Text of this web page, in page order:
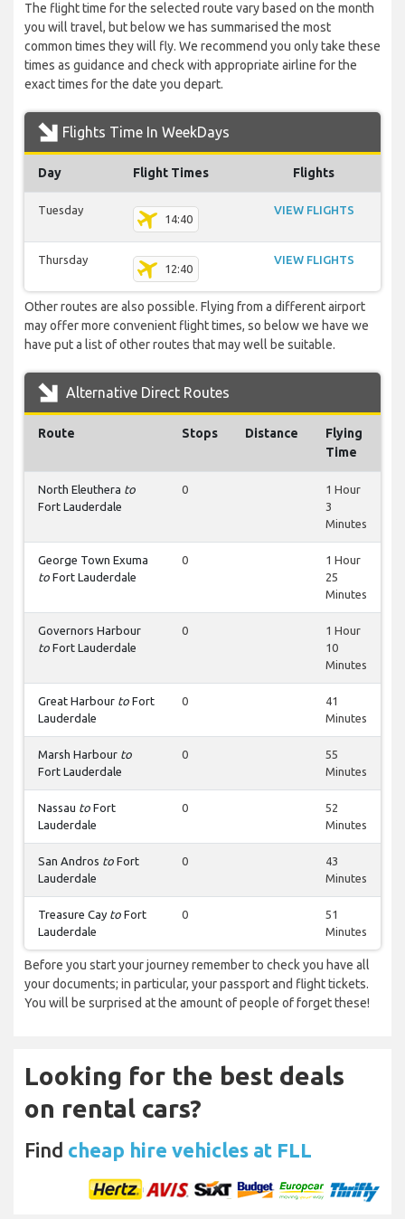
The flight time for the selected route vary based on the month
you will travel, but below we has summarised the most
common times they will fly. We recommend you only take these
times as guidance and check with appropriate airline for the
exact times for the date you depart.
Flights Time In WeekDays
Day Flight Times Flights
Tuesday
14:40
VIEW FLIGHTS
Thursday
12:40
VIEW FLIGHTS
Other routes are also possible. Flying from a different airport
may offer more convenient flight times, so below we have we
have put a list of other routes that may well be suitable.
Alternative Direct Routes
Route Stops Distance
Flying
Time
North Eleuthera to
Fort Lauderdale
0
1 Hour
3
Minutes
George Town Exuma
to Fort Lauderdale
0
1 Hour
25
Minutes
Governors Harbour
to Fort Lauderdale
0
1 Hour
10
Minutes
Great Harbour to Fort
Lauderdale
0
41
Minutes
Marsh Harbour to
Fort Lauderdale
0
55
Minutes
Nassau to Fort
Lauderdale
0
52
Minutes
San Andros to Fort
Lauderdale
0
43
Minutes
Treasure Cay to Fort
Lauderdale
0
51
Minutes
Before you start your journey remember to check you have all
your documents; in particular, your passport and flight tickets.
You will be surprised at the amount of people of forget these!
Looking for the best deals
on rental cars?
Find cheap hire vehicles at FLL